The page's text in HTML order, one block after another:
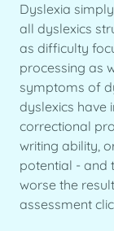
Dyslexia
all dyslexics
as difficulty
processing as
symptoms of
dyslexics have
correctional
writing ability,
potential - and
worse the
assessment